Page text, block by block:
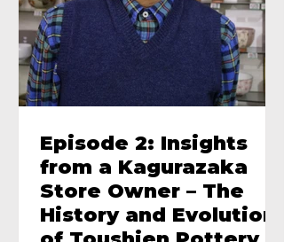
Episode 2: Insights
from a Kagurazaka
Store Owner – The
History and Evolution